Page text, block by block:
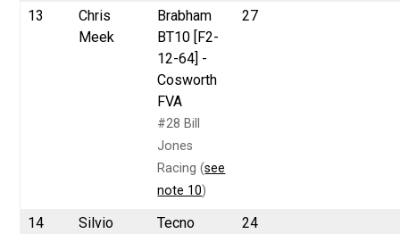
13
Chris
Meek
Brabham
BT10 [F2-
12-64] -
Cosworth
FVA
#28 Bill
Jones
Racing (see
note 10)
27
14
Silvio
Tecno
24